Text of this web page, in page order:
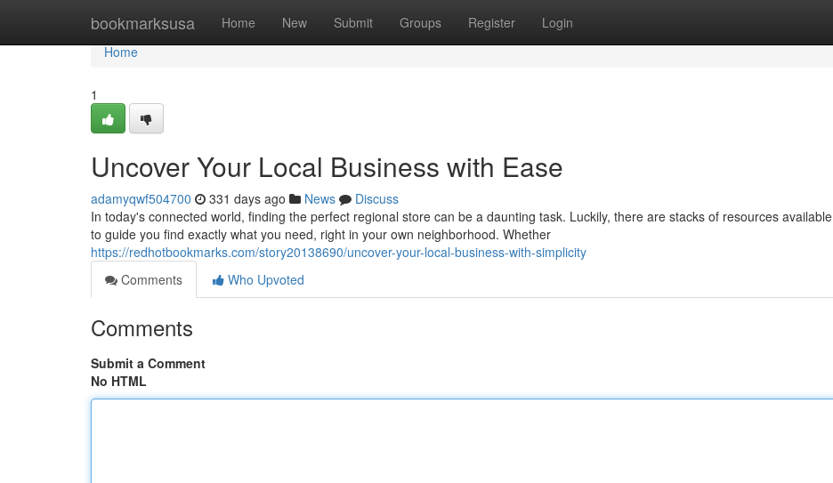
bookmarksusa Home New Submit Groups Register Login
Home
Home
1
Uncover Your Local Business with Ease
adamyqwf504700 331 days ago News
Discuss
In today's connected world, finding the perfect regional store can be a daunting task. Luckily, there are stacks of resources available
to guide you find exactly what you need, right in your own neighborhood. Whether
https://redhotbookmarks.com/story20138690/uncover-your-local-business-with-simplicity
Comments
Who Upvoted
Comments
Submit a Comment
No HTML